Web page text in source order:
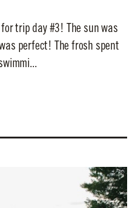
trip day #3! The sun was
perfect! The frosh spent